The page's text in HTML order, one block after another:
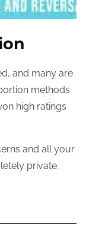
and many are
methods
high ratings
and all your
private.